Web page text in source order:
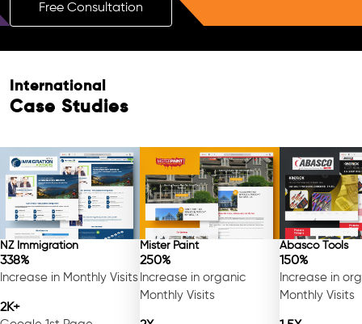
Free Consultation
International
Case Studies
NZ Immigration
338%
Increase in Monthly Visits
2K+
Mister Paint
250%
Increase in organic
Monthly Visits
Abasco Tools
150%
Increase in
Monthly Visits